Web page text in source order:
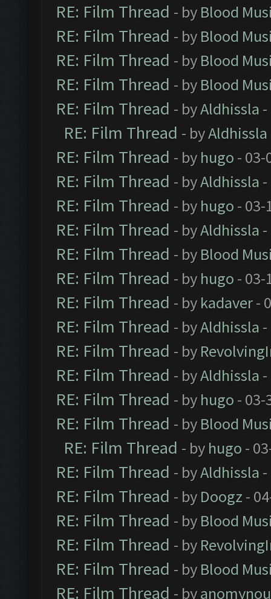
RE: Film Thread - by Blood
RE: Film Thread - by Blood
RE: Film Thread - by Blood
RE: Film Thread - by Blood
RE: Film Thread - byAldhissla
RE: Film Thread - byAldhissla
RE: Film Thread - by hugo - 03-
RE: Film Thread - byAldhissla
RE: Film Thread - by hugo - 03-
RE: Film Thread - byAldhissla
RE: Film Thread - by Blood
RE: Film Thread - by hugo - 03-
RE: Film Thread - by kadaver-
RE: Film Thread - byAldhissla
RE: Film Thread - by
RE: Film Thread - byAldhissla
RE: Film Thread - by hugo - 03-
RE: Film Thread - by Blood
RE: Film Thread - by hugo -
RE: Film Thread - byAldhissla
RE: Film Thread - by Doogz -
RE: Film Thread - by Blood
RE: Film Thread - by
RE: Film Thread - by Blood
RE: Film Thread - by